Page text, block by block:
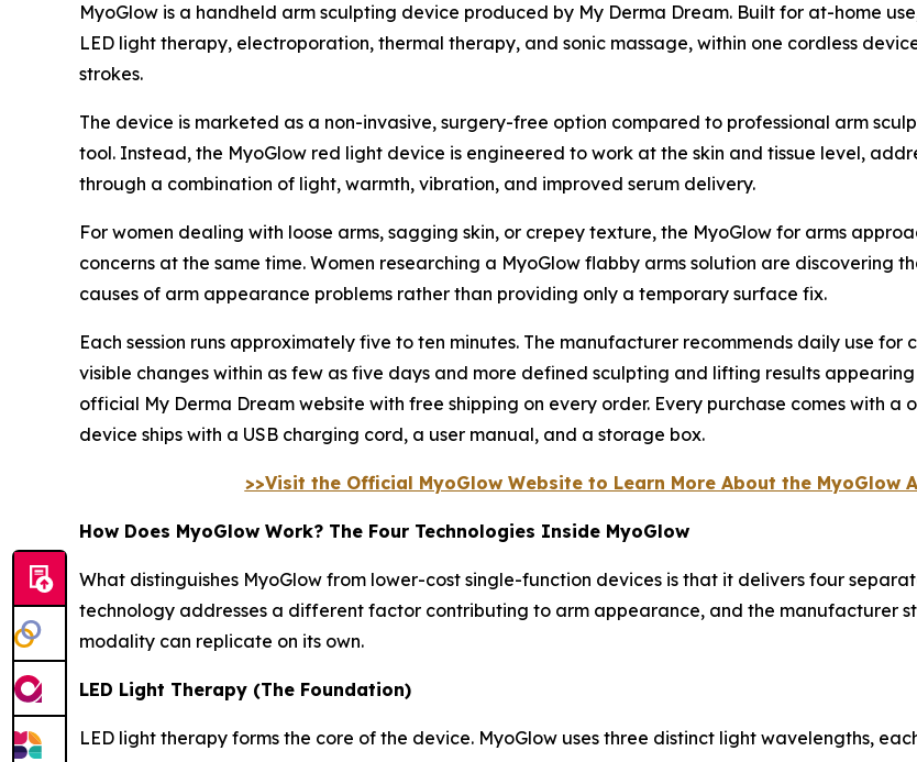
MyoGlow is a handheld arm sculpting device produced by My Derma Dream. Built for at-home
LED light therapy, electroporation, thermal therapy, and sonic massage, within one cordless
strokes.
The device is marketed as a non-invasive, surgery-free option compared to professional arm
tool. Instead, the MyoGlow red light device is engineered to work at the skin and tissue level,
through a combination of light, warmth, vibration, and improved serum delivery.
For women dealing with loose arms, sagging skin, or crepey texture, the MyoGlow for arms
concerns at the same time. Women researching a MyoGlow flabby arms solution are discovering
causes of arm appearance problems rather than providing only a temporary surface fix.
Each session runs approximately five to ten minutes. The manufacturer recommends daily use
visible changes within as few as five days and more defined sculpting and lifting results
official My Derma Dream website with free shipping on every order. Every purchase comes with
device ships with a USB charging cord, a user manual, and a storage box.
>>Visit the Official MyoGlow Website to Learn More About the MyoGlow
How Does MyoGlow Work? The Four Technologies Inside MyoGlow
What distinguishes MyoGlow from lower-cost single-function devices is that it delivers four
technology addresses a different factor contributing to arm appearance, and the manufacturer
modality can replicate on its own.
LED Light Therapy (The Foundation)
LED light therapy forms the core of the device. MyoGlow uses three distinct light wavelengths,